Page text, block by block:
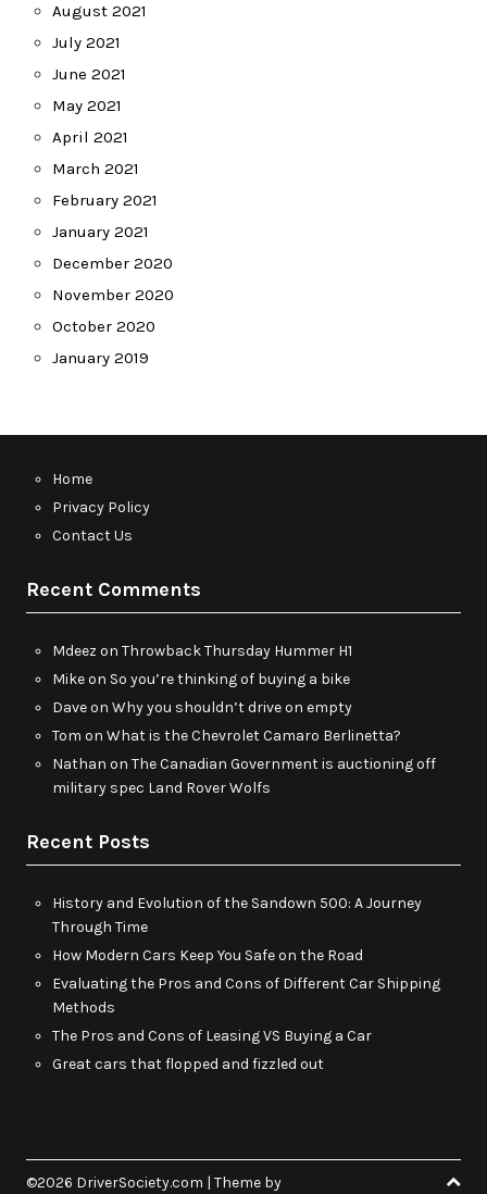
August 2021
July 2021
June 2021
May 2021
April 2021
March 2021
February 2021
January 2021
December 2020
November 2020
October 2020
January 2019
Home
Privacy Policy
Contact Us
Recent Comments
Mdeez on Throwback Thursday Hummer H1
Mikeon So you’re thinking of buying a bike
Daveon Why you shouldn’t drive on empty
Tom on What is the Chevrolet Camaro Berlinetta?
Nathan on The Canadian Government is auctioning off
military spec Land Rover Wolfs
Recent Posts
History and Evolution of the Sandown 500: A Journey
Through Time
How Modern Cars Keep You Safe on the Road
Evaluating the Pros and Cons of Different Car Shipping
Methods
The Pros and Cons of Leasing VS Buying a Car
Great cars that flopped and fizzled out
©2026 DriverSociety.com | Theme by